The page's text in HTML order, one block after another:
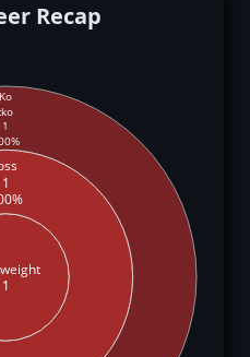
Recap
1
1
Ko
1